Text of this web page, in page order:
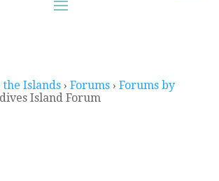
Islands › Forums › Forums by
Island Forum